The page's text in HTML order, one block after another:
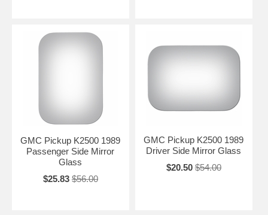
GMC Pickup K2500 1989
Passenger Side Mirror
Glass
$25.83 $56.00
GMC Pickup K2500 1989
Driver Side Mirror Glass
$20.50 $54.00